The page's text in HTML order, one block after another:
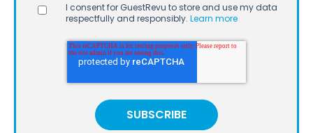
I consent for GuestRevu to store and use my data
respectfully and responsibly.Learn more